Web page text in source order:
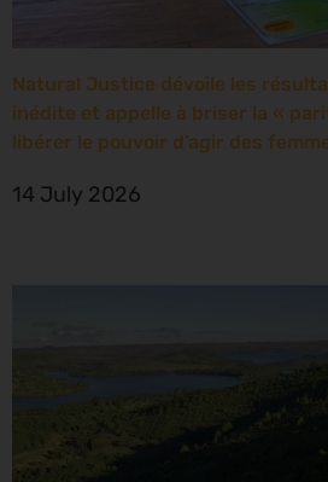
Natural Justice dévoile les
inédite et appelle à briser la «
libérer le pouvoir d’agir des
14 July 2026